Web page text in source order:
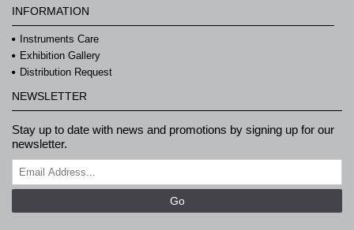
INFORMATION
Instruments Care
Exhibition Gallery
Distribution Request
NEWSLETTER
Stay up to date with news and promotions by signing up for our
newsletter.
Go